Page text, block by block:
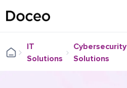
IT
Solutions
Cybersecurity
Solutions